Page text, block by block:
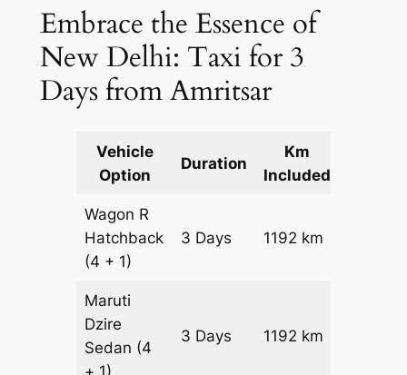
Embrace the Essence of
New Delhi: Taxi for 3
Days from Amritsar
Vehicle
Option
Duration
Km
Included
Wagon R
Hatchback
(4 + 1)
3 Days 1192 km
Maruti
Dzire
Sedan (4
3 Days 1192 km